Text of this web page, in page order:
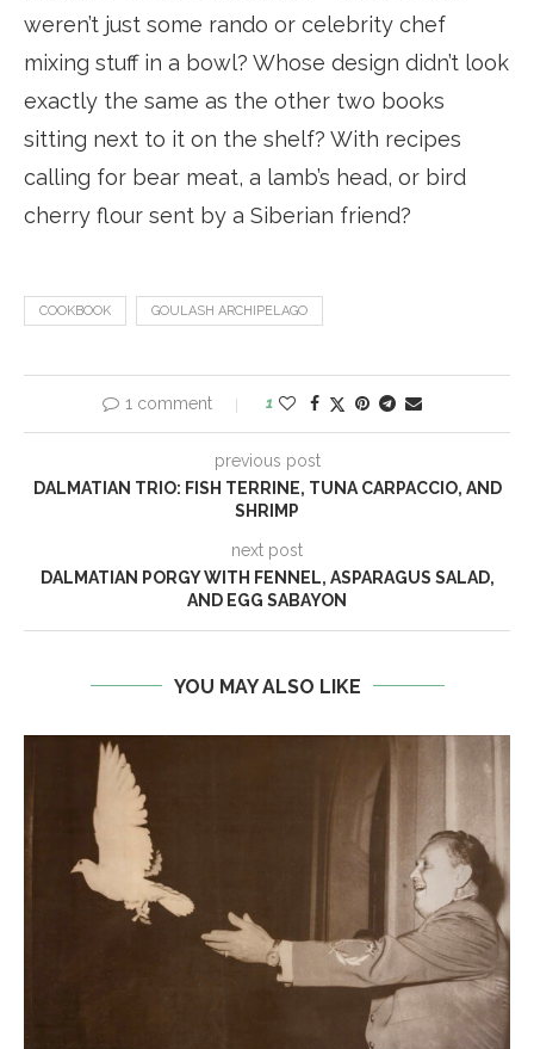
weren’t just some rando or celebrity chef
mixing stuff in a bowl? Whose design didn’t look
exactly the same as the other two books
sitting next to it on the shelf? With recipes
calling for bear meat, a lamb’s head, or bird
cherry flour sent by a Siberian friend?
COOKBOOK GOULASH ARCHIPELAGO
1 comment 1
previous post
DALMATIAN TRIO: FISH TERRINE, TUNA CARPACCIO, AND
SHRIMP
next post
DALMATIAN PORGY WITH FENNEL, ASPARAGUS SALAD,
AND EGG SABAYON
YOU MAY ALSO LIKE